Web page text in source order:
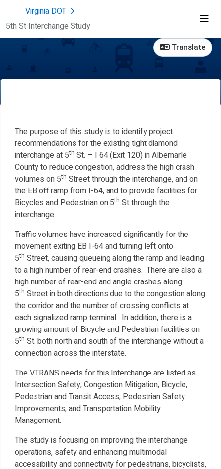
Virginia DOT
5th St Interchange Study
Translate
The purpose of this study is to identify project
recommendations for the existing tight diamond
interchange at 5th St. – I 64 (Exit 120) in Albemarle
County to reduce congestion, address the high crash
volumes on 5th Street through the interchange, and on
the EB off ramp from I-64, and to provide facilities for
Bicycles and Pedestrian on 5th St through the
interchange.
Traffic volumes have increased significantly for the
movement exiting EB I-64 and turning left onto
5th Street, causing queueing along the ramp and leading
to a high number of rear-end crashes. There are also a
high number of rear-end and angle crashes along
5th Street in both directions due to the congestion along
the corridor and the number of crossing conflicts at
each signalized ramp terminal. In addition, there is a
growing amount of Bicycle and Pedestrian facilities on
5th St. both north and south of the interchange without a
connection across the interstate.
The VTRANS needs for this Interchange are listed as
Intersection Safety, Congestion Mitigation, Bicycle,
Pedestrian and Transit Access, Pedestrian Safety
Improvements, and Transportation Mobility
Management.
The study is focusing on improving the interchange
operations, safety and enhancing multimodal
accessibility and connectivity for pedestrians, bicyclists,